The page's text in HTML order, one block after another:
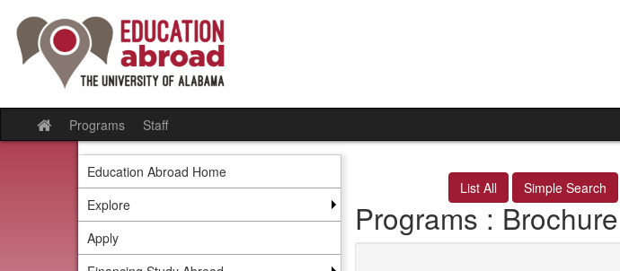
content
Site
home
Programs Staff
Education Abroad Home
Explore
Apply
List All Simple Search
Programs : Brochure